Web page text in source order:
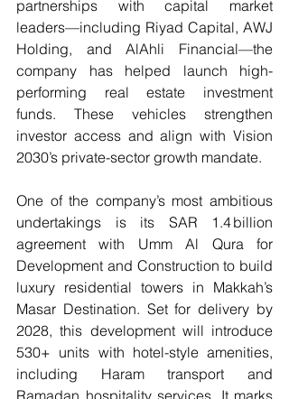
partnerships with capital market
leaders—including Riyad Capital, AWJ
Holding, and AlAhli Financial—the
company has helped launch high-
performing real estate investment
funds. These vehicles strengthen
investor access and align with Vision
2030’s private-sector growth mandate.
One of the company’s most ambitious
undertakings is its SAR 1.4 billion
agreement with Umm Al Qura for
Development and Construction to build
luxury residential towers in Makkah’s
Masar Destination. Set for delivery by
2028, this development will introduce
530+ units with hotel-style amenities,
including Haram transport and